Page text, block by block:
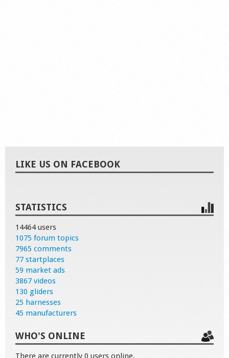
LIKE US ON FACEBOOK
STATISTICS
14464 users
1075 forum topics
7965 comments
77 startplaces
59 market ads
3867 videos
130 gliders
25 harnesses
45 manufacturers
WHO'S ONLINE
There are currently 0 users online.